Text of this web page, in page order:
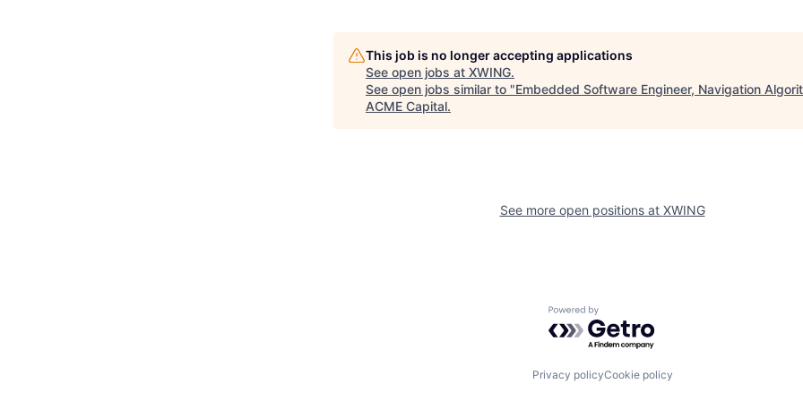
This job is no longer accepting applications
See open jobs at XWING.
See open jobs similar to "Embedded Software Engineer, Navigation
ACME Capital.
See more open positions at XWING
Powered by Getro.com
Privacy policyCookie policy